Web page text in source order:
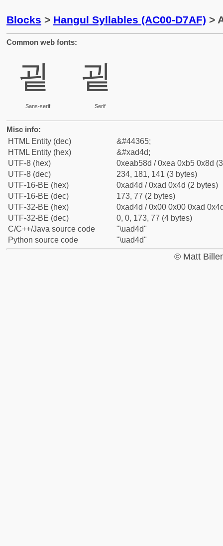
Blocks > Hangul Syllables (AC00-D7AF) >
Common web fonts:
굍
Sans-serif
굍
Serif
Misc info:
HTML Entity (dec)
&#44365;
HTML Entity (hex)
&#xad4d;
UTF-8 (hex)
0xeab58d / 0xea 0xb5 0x8d
UTF-8 (dec)
234, 181, 141 (3 bytes)
UTF-16-BE (hex)
0xad4d / 0xad 0x4d (2 bytes)
UTF-16-BE (dec)
173, 77 (2 bytes)
UTF-32-BE (hex)
0xad4d / 0x00 0x00 0xad
UTF-32-BE (dec)
0, 0, 173, 77 (4 bytes)
C/C++/Java source code
"\uad4d"
Python source code
"\uad4d"
© Matt